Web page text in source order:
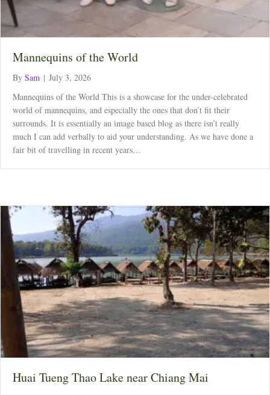
Mannequins of the World
By Sam | July 3, 2026
Mannequins of the World This is a showcase for the under-celebrated
world of mannequins, and especially the ones that don’t fit their
surrounds. It is essentially an image based blog as there isn’t really
much I can add verbally to aid your understanding. As we have done a
fair bit of travelling in recent years…
Huai Tueng Thao Lake near Chiang Mai